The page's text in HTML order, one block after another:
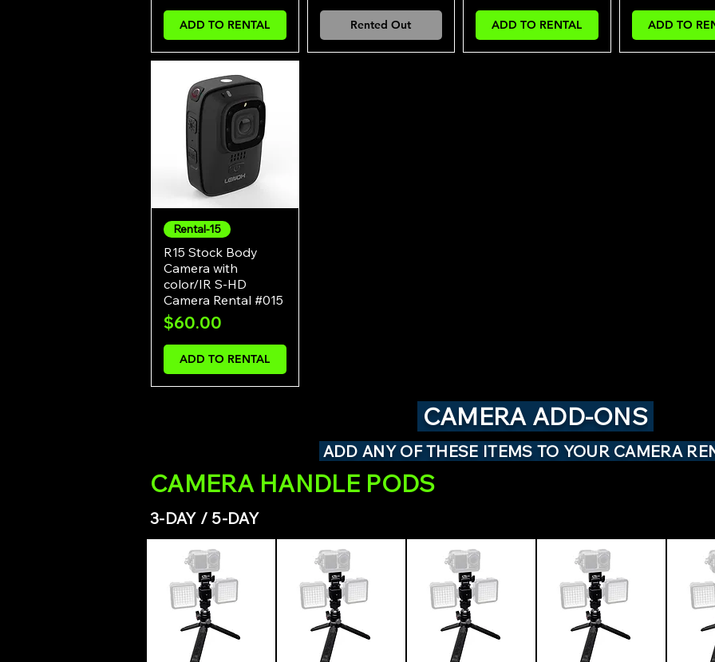
ADD TO RENTAL Rented Out ADD TO RENTAL ADD TO
Quick View
Rental-15
R15 Stock Body
Camera with
color/IR S-HD
Camera Rental #015
Price
$60.00
ADD TO RENTAL
CAMERA ADD-ONS
ADD ANY OF THESE ITEMS TO YOUR CAMERA
CAMERA HANDLE PODS
3-DAY / 5-DAY